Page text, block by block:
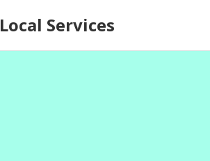
Local Services